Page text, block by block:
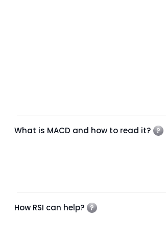
What is MACD and how to read it?
How RSI can help?